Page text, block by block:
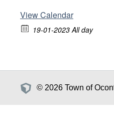
View Calendar
19-01-2023 All day
© 2026 Town of